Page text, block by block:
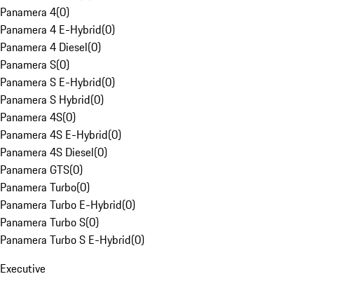
Panamera 4(0)
Panamera 4 E-Hybrid(0)
Panamera 4 Diesel(0)
Panamera S(0)
Panamera S E-Hybrid(0)
Panamera S Hybrid(0)
Panamera 4S(0)
Panamera 4S E-Hybrid(0)
Panamera 4S Diesel(0)
Panamera GTS(0)
Panamera Turbo(0)
Panamera Turbo E-Hybrid(0)
Panamera Turbo S(0)
Panamera Turbo S E-Hybrid(0)
Executive